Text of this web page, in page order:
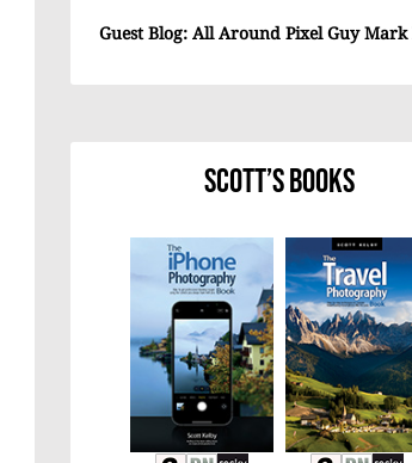
Guest Blog: All Around Pixel Guy Mark
Scott’s Books